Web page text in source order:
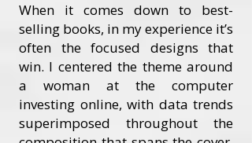
When it comes down to best-
selling books, in my experience it’s
often the focused designs that
win. I centered the theme around
a woman at the computer
investing online, with data trends
superimposed throughout the